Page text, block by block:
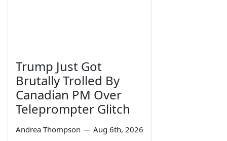
Trump Just Got
Brutally Trolled By
Canadian PM Over
Teleprompter Glitch
Andrea Thompson — Aug 6th, 2026